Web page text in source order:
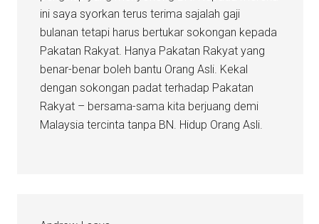
ini saya syorkan terus terima sajalah gaji
bulanan tetapi harus bertukar sokongan kepada
Pakatan Rakyat. Hanya Pakatan Rakyat yang
benar-benar boleh bantu Orang Asli. Kekal
dengan sokongan padat terhadap Pakatan
Rakyat – bersama-sama kita berjuang demi
Malaysia tercinta tanpa BN. Hidup Orang Asli.